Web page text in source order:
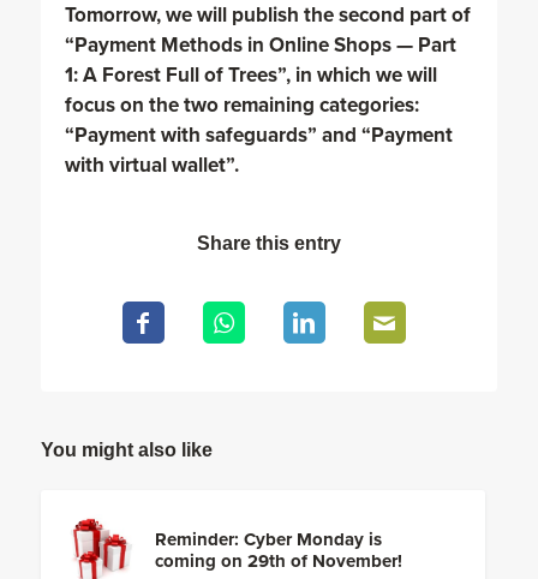
Tomorrow, we will publish the second part of
“Payment Methods in Online Shops — Part
1: A Forest Full of Trees”, in which we will
focus on the two remaining categories:
“Payment with safeguards” and “Payment
with virtual wallet”.
Share this entry
You might also like
Reminder: Cyber Monday is
coming on 29th of November!